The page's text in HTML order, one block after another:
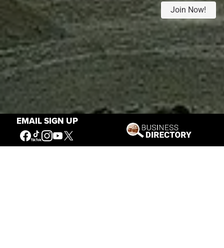
EMAIL SIGN UP
Join Now!